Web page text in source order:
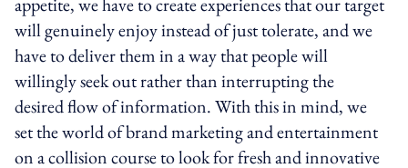
will genuinely enjoy instead of just tolerate, and we
have to deliver them in a way that people will
willingly seek out rather than interrupting the
desired flow of information. With this in mind, we
set the world of brand marketing and entertainment
on a collision course to look for fresh and innovative